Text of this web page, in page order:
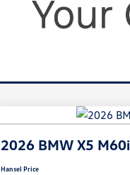
2026 BMW X5 M60i
Hansel Price